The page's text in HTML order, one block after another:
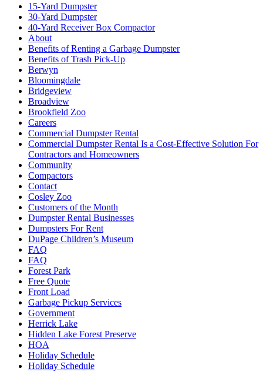
15-Yard Dumpster
30-Yard Dumpster
40-Yard Receiver Box Compactor
About
Benefits of Renting a Garbage Dumpster
Benefits of Trash Pick-Up
Berwyn
Bloomingdale
Bridgeview
Broadview
Brookfield Zoo
Careers
Commercial Dumpster Rental
Commercial Dumpster Rental Is a Cost-Effective Solution For
Contractors and Homeowners
Community
Compactors
Contact
Cosley Zoo
Customers of the Month
Dumpster Rental Businesses
Dumpsters For Rent
DuPage Children’s Museum
FAQ
FAQ
Forest Park
Free Quote
Front Load
Garbage Pickup Services
Government
Herrick Lake
Hidden Lake Forest Preserve
HOA
Holiday Schedule
Holiday Schedule